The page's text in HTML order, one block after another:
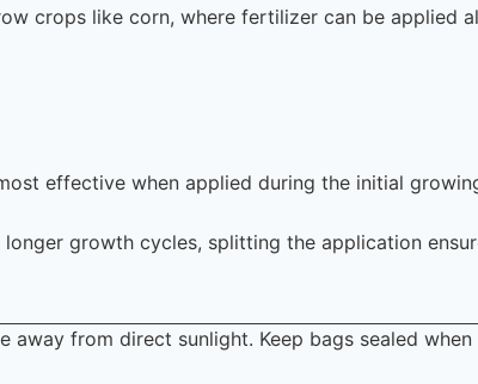
crops like corn, where fertilizer can be applied
effective when applied during the initial
longer growth cycles, splitting the application
away from direct sunlight. Keep bags sealed